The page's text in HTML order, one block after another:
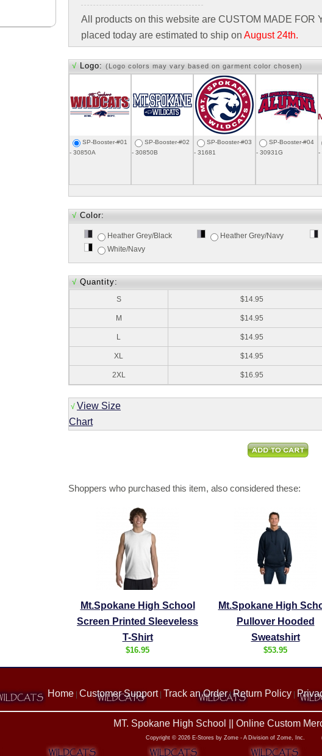
All products on this website are CUSTOM MADE FOR
placed today are estimated to ship on August 24th.
√ Logo: (Logo colors may vary based on garment color chosen)
SP-Booster-#01
- 30850A
SP-Booster-#02
- 30850B
SP-Booster-#03
- 31681
SP-Booster-#04
- 30931G
-
√ Color:
Heather Grey/Black Heather Grey/Navy
White/Navy
√ Quantity:
S $14.95
M $14.95
L $14.95
XL $14.95
2XL $16.95
√ View Size
Chart
Shoppers who purchased this item, also considered these:
Mt.Spokane High School
Screen Printed Sleeveless
T-Shirt
$16.95
Mt.Spokane High
Pullover Hooded
Sweatshirt
$53.95
Home | Customer Support| Track an Order|Return Policy |
MT. Spokane High School || Online Custom
Copyright © 2026 E-Stores by Zome - A Division of Zome, Inc.